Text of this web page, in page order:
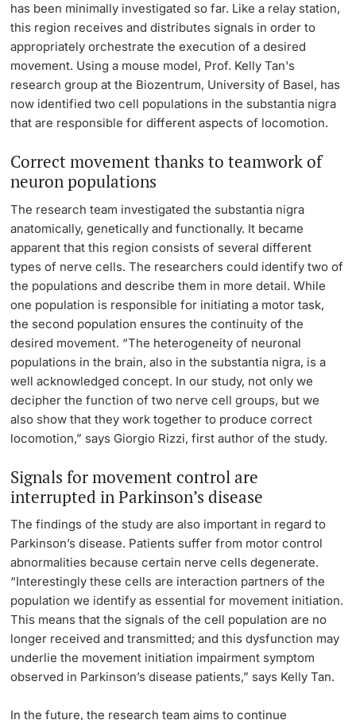
Lecturers
has been minimally investigated so far. Like a relay station,
this region receives and distributes signals in order to
appropriately orchestrate the execution of a desired
movement. Using a mouse model, Prof. Kelly Tan's
research group at the Biozentrum, University of Basel, has
now identified two cell populations in the substantia nigra
that are responsible for different aspects of locomotion.
Correct movement thanks to teamwork of
neuron populations
The research team investigated the substantia nigra
anatomically, genetically and functionally. It became
apparent that this region consists of several different
types of nerve cells. The researchers could identify two of
the populations and describe them in more detail. While
one population is responsible for initiating a motor task,
the second population ensures the continuity of the
desired movement. “The heterogeneity of neuronal
populations in the brain, also in the substantia nigra, is a
well acknowledged concept. In our study, not only we
decipher the function of two nerve cell groups, but we
also show that they work together to produce correct
locomotion,” says Giorgio Rizzi, first author of the study.
Signals for movement control are
interrupted in Parkinson’s disease
The findings of the study are also important in regard to
Parkinson’s disease. Patients suffer from motor control
abnormalities because certain nerve cells degenerate.
“Interestingly these cells are interaction partners of the
population we identify as essential for movement initiation.
This means that the signals of the cell population are no
longer received and transmitted; and this dysfunction may
underlie the movement initiation impairment symptom
observed in Parkinson’s disease patients,” says Kelly Tan.
In the future, the research team aims to continue